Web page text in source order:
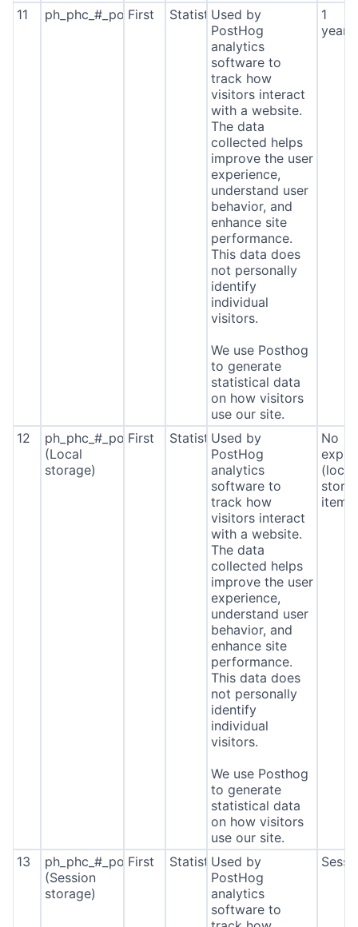
11 ph_phc_#_posthog
First StatisticsUsed by
PostHog
analytics
software to
track how
visitors interact
with a website.
The data
collected helps
improve the user
experience,
understand user
behavior, and
enhance site
performance.
This data does
not personally
identify
individual
visitors.
We use Posthog
to generate
statistical data
on how visitors
use our site.
1
year
12
ph_phc_#_posthog
(Local
storage)
First StatisticsUsed by
PostHog
analytics
software to
track how
visitors interact
with a website.
The data
collected helps
improve the user
experience,
understand user
behavior, and
enhance site
performance.
This data does
not personally
identify
individual
visitors.
We use Posthog
to generate
statistical data
on how visitors
use our site.
No
(local
13
ph_phc_#_posthog
(Session
storage)
First StatisticsUsed by
PostHog
analytics
software to